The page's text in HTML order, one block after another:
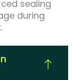
sealing
during